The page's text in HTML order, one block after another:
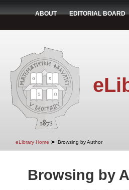
ABOUT EDITORIAL BOARD
eLibrary Home ➤ Browsing by Author
Browsing by